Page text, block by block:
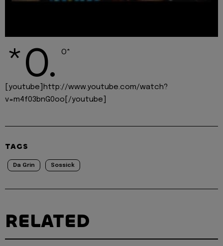
*O. O*
[youtube]http://www.youtube.com/watch?
v=m4f03bnG0oo[/youtube]
TAGS
Da Grin Sossick
RELATED